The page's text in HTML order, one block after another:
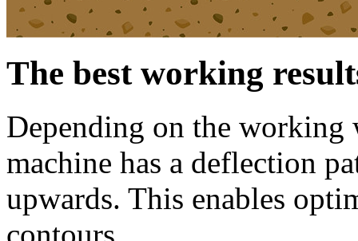
The best working
Depending on the working
machine has a deflection
upwards. This enables
contours.